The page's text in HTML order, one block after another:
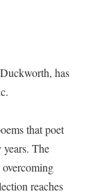
has
that poet
The
reaches